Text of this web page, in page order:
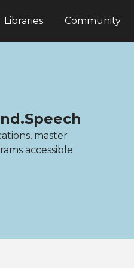
Libraries Community
master
accessible